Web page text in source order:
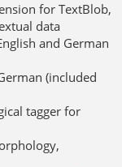
for TextBlob,
data
and German
(included
tagger for